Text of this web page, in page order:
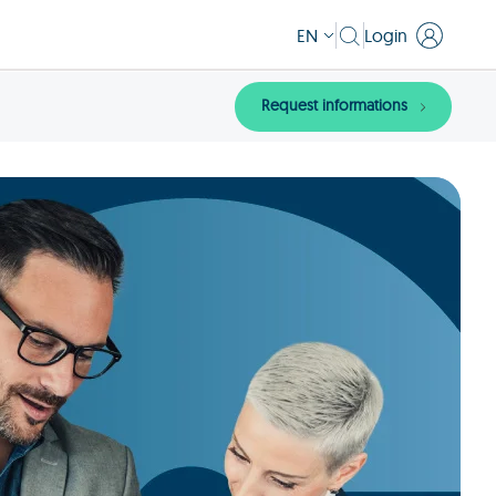
EN Login
Request informations